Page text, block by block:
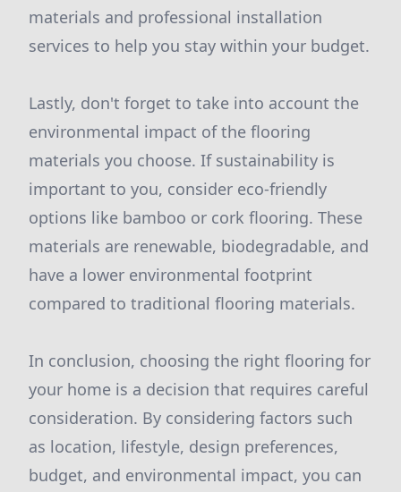
materials and professional installation
services to help you stay within your budget.
Lastly, don't forget to take into account the
environmental impact of the flooring
materials you choose. If sustainability is
important to you, consider eco-friendly
options like bamboo or cork flooring. These
materials are renewable, biodegradable, and
have a lower environmental footprint
compared to traditional flooring materials.
In conclusion, choosing the right flooring for
your home is a decision that requires careful
consideration. By considering factors such
as location, lifestyle, design preferences,
budget, and environmental impact, you can